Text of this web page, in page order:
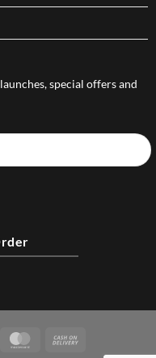
special offers and
MasterCard